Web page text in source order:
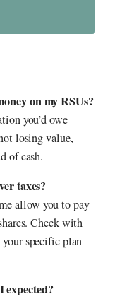
on my RSUs?
you’d owe
losing value,
of cash.
taxes?
allow you to pay
Check with
specific plan
expected?